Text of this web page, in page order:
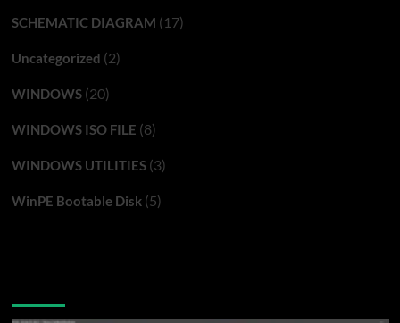
SCHEMATIC DIAGRAM (17)
Uncategorized (2)
WINDOWS(20)
WINDOWS ISO FILE (8)
WINDOWS UTILITIES(3)
WinPE Bootable Disk(5)